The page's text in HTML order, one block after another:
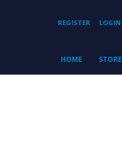
REGISTER LOGIN
HOME STORE